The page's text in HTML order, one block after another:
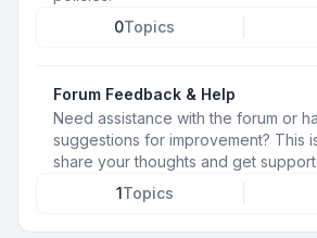
0Topics
Forum Feedback & Help
Need assistance with the forum or
suggestions for improvement? This
share your thoughts and get support.
1Topics